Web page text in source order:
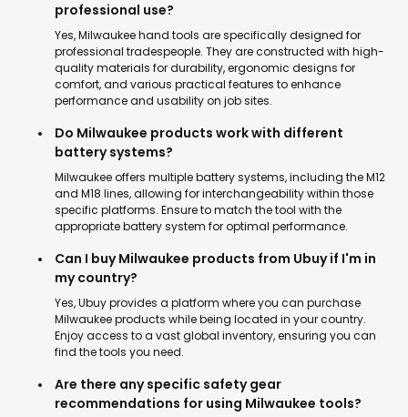
professional use?
Yes, Milwaukee hand tools are specifically designed for
professional tradespeople. They are constructed with high-
quality materials for durability, ergonomic designs for
comfort, and various practical features to enhance
performance and usability on job sites.
Do Milwaukee products work with different
battery systems?
Milwaukee offers multiple battery systems, including the M12
and M18 lines, allowing for interchangeability within those
specific platforms. Ensure to match the tool with the
appropriate battery system for optimal performance.
Can I buy Milwaukee products from Ubuy if I'm in
my country?
Yes, Ubuy provides a platform where you can purchase
Milwaukee products while being located in your country.
Enjoy access to a vast global inventory, ensuring you can
find the tools you need.
Are there any specific safety gear
recommendations for using Milwaukee tools?